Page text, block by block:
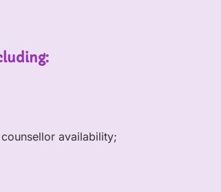
availability;